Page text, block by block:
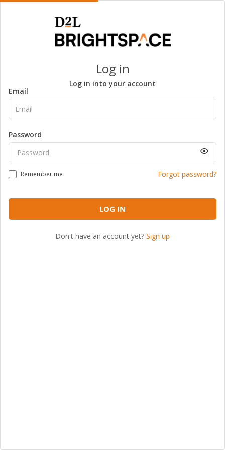
Log in
Log in into your account
Email
Password
Remember me Forgot password?
LOG IN
Don't have an account yet? Sign up